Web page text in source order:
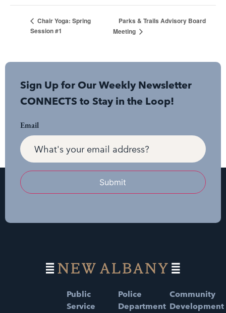
Chair Yoga: Spring
Session #1
Parks & Trails Advisory Board
Meeting
Sign Up for Our Weekly Newsletter
CONNECTS to Stay in the Loop!
Email
Submit
Public
Service
Police
Department
Community
Development